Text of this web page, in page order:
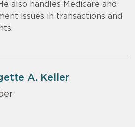
also handles Medicare and
issues in transactions and
A. Keller